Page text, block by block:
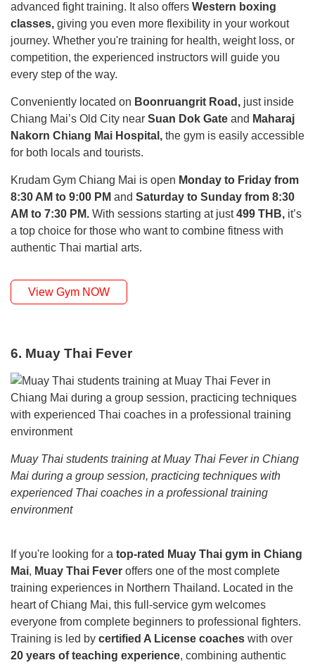
advanced fight training. It also offers Western boxing
classes, giving you even more flexibility in your workout
journey. Whether you're training for health, weight loss, or
competition, the experienced instructors will guide you
every step of the way.
Conveniently located on Boonruangrit Road, just inside
Chiang Mai’s Old City near Suan Dok Gate and Maharaj
Nakorn Chiang Mai Hospital, the gym is easily accessible
for both locals and tourists.
Krudam Gym Chiang Mai is open Monday to Friday from
8:30 AM to 9:00 PM and Saturday to Sunday from 8:30
AM to 7:30 PM. With sessions starting at just499 THB, it’s
a top choice for those who want to combine fitness with
authentic Thai martial arts.
View Gym NOW
6. Muay Thai Fever
Muay Thai students training at Muay Thai Fever in Chiang
Mai during a group session, practicing techniques with
experienced Thai coaches in a professional training
environment
If you're looking for a top-rated Muay Thai gym in Chiang
Mai, Muay Thai Fever offers one of the most complete
training experiences in Northern Thailand. Located in the
heart of Chiang Mai, this full-service gym welcomes
everyone from complete beginners to professional fighters.
Training is led by certified A License coaches with over
20 years of teaching experience, combining authentic